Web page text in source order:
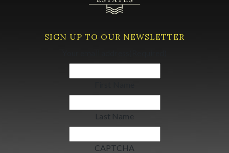
SIGN UP TO OUR NEWSLETTER
Last Name
CAPTCHA